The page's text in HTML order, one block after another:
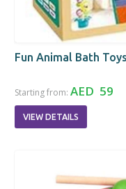
Fun Animal Bath
Starting from: AED 59
VIEW DETAILS